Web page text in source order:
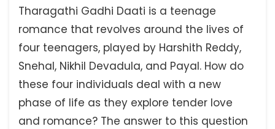
Tharagathi Gadhi Daati is a teenage
romance that revolves around the lives of
four teenagers, played by Harshith Reddy,
Snehal, Nikhil Devadula, and Payal. How do
these four individuals deal with a new
phase of life as they explore tender love
and romance? The answer to this question